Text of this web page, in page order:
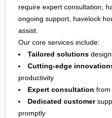
require expert consultation,
ongoing support, havelock
assist.
Our core services include:
Tailored solutions
Cutting-edge
productivity
Expert consultation from
Dedicated customer
promptly